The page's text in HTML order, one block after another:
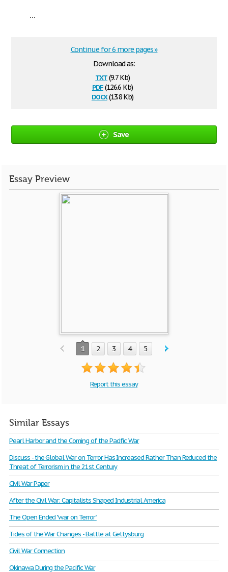
...
Download as:
txt(9.7 Kb)
pdf(126.6 Kb)
docx(13.8 Kb)
Continue for 6 more pages »
Save
Essay Preview
1 2 3 4 5
Report this essay
Similar Essays
Pearl Harbor and the Coming of the Pacific War
Discuss - the Global War on Terror Has Increased Rather Than Reduced the
Threat of Terrorism in the 21st Century
Civil War Paper
After the Civil War: Capitalists Shaped Industrial America
The Open Ended "war on Terror"
Tides of the War Changes - Battle at Gettysburg
Civil War Connection
Okinawa During the Pacific War